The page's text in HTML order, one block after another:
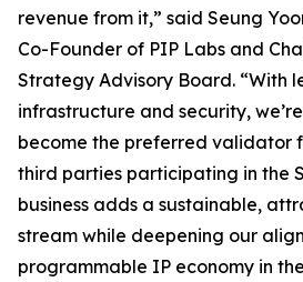
revenue from it,” said Seung
Co-Founder of PIP Labs and
Strategy Advisory Board. “With
infrastructure and security,
become the preferred validator
third parties participating in the
business adds a sustainable,
stream while deepening our
programmable IP economy in